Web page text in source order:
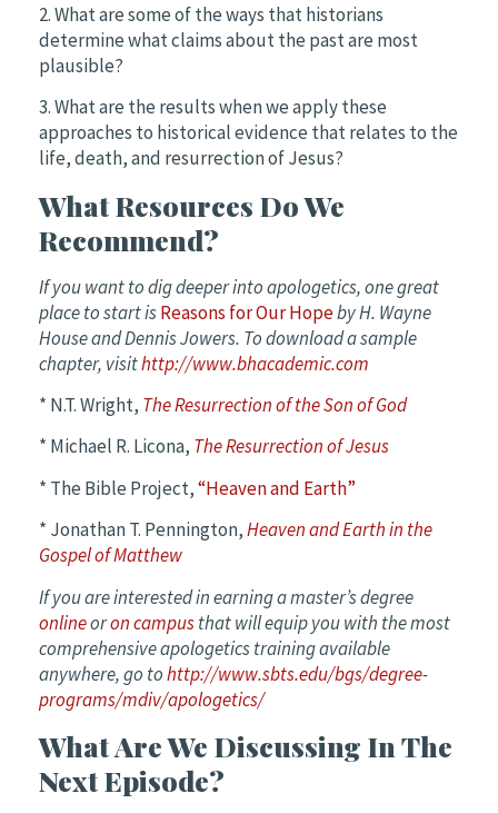
2. What are some of the ways that historians
determine what claims about the past are most
plausible?
3. What are the results when we apply these
approaches to historical evidence that relates to the
life, death, and resurrection of Jesus?
What Resources Do We
Recommend?
If you want to dig deeper into apologetics, one great
place to start isReasons for Our Hopeby H. Wayne
House and Dennis Jowers. To download a sample
chapter, visithttp://www.bhacademic.com
* N.T. Wright, The Resurrection of the Son of God
* Michael R. Licona, The Resurrection of Jesus
* The Bible Project,“Heaven and Earth”
* Jonathan T. Pennington,Heaven and Earth in the
Gospel of Matthew
If you are interested in earning a master’s degree
onlineoron campusthat will equip you with the most
comprehensive apologetics training available
anywhere, go tohttp://www.sbts.edu/bgs/degree-
programs/mdiv/apologetics/
What Are We Discussing In The
Next Episode?